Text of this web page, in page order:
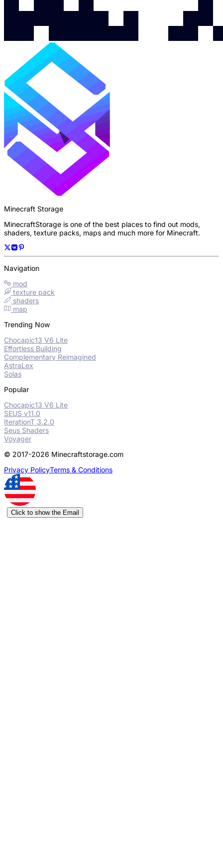
Minecraft Storage
MinecraftStorage is one of the best places to find out mods,
shaders, texture packs, maps and much more for Minecraft.
Navigation
mod
texture pack
shaders
map
Trending Now
Chocapic13 V6 Lite
Effortless Building
Complementary Reimagined
AstraLex
Solas
Popular
Chocapic13 V6 Lite
SEUS v11.0
IterationT 3.2.0
Seus Shaders
Voyager
© 2017-2026 Minecraftstorage.com
Privacy PolicyTerms & Conditions
Click to show the Email